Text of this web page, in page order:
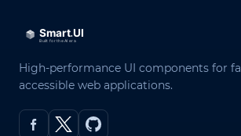
High-performance UI components for
accessible web applications.